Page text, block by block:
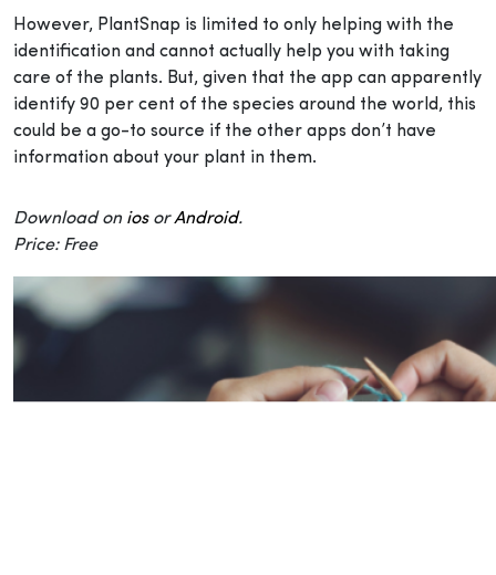
However, PlantSnap is limited to only helping with the
identification and cannot actually help you with taking
care of the plants. But, given that the app can apparently
identify 90 per cent of the species around the world, this
could be a go-to source if the other apps don’t have
information about your plant in them.
Download on iosorAndroid.
Price: Free